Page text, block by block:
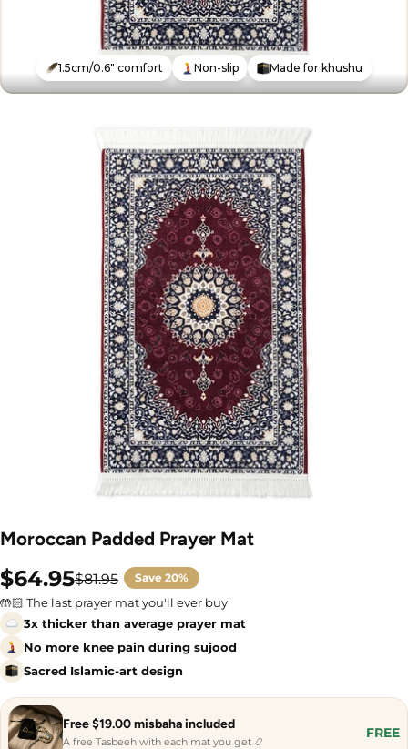
1.5cm/0.6" comfort Non-slip Made for khushu
Moroccan Padded Prayer Mat
Sale
price
$64.95
Regular
price
$81.95 Save 20%
🤲🏻 The last prayer mat you'll ever buy
3x thicker than average prayer mat
No more knee pain during sujood
Sacred Islamic-art design
Free $19.00 misbaha included
A free Tasbeeh with each mat you get 📿
FREE